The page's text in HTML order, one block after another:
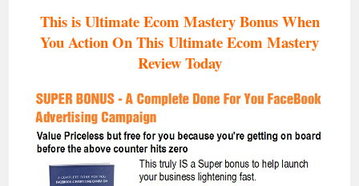
This is Ultimate Ecom Mastery Bonus When
You Action On This Ultimate Ecom Mastery
Review Today